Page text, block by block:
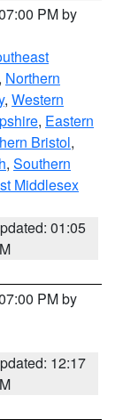
PM by
, Northern
, Western
, Eastern
Bristol,
, Southern
Middlesex
01:05
PM by
12:17